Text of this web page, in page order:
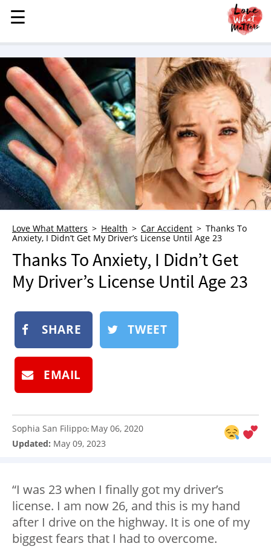
MENU
STORIES
KINDNESS
LOVE
FAMILY
CHILDREN
HEALTH & WELLNESS
TRAUMA HEALING
GRIEF
WHO WE ARE
ADVERTISE
NEWSLETTER
BOOK
SUBMIT
☰
☰
Love What Matters Health Car Accident
Thanks To
Anxiety, I Didn’t Get My Driver’s License Until Age 23
Thanks To Anxiety, I Didn’t Get
My Driver’s License Until Age 23
SHARE TWEET
EMAIL
Sophia San Filippo: May 06, 2020
Updated: May 09, 2023
“I was 23 when I finally got my driver’s
license. I am now 26, and this is my hand
after I drive on the highway. It is one of my
biggest fears that I had to overcome.